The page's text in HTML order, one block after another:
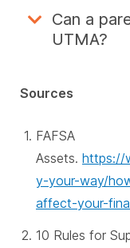
Can a
UTMA?
Sources
FAFSA
Assets. https://
y-your-way/
affect-your-
10 Rules for